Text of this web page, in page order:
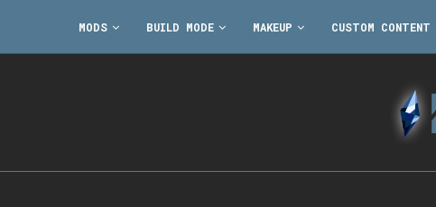
MODS BUILD MODE MAKEUP CUSTOM CONTENT